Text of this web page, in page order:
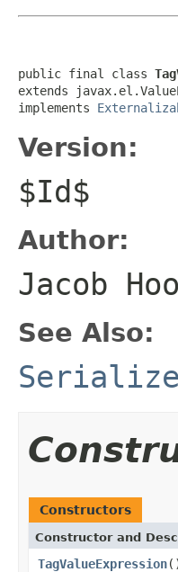
public final class
extends
implements
Version:
$Id$
Author:
Jacob
See Also:
Constructors
Constructor and
TagValueExpression